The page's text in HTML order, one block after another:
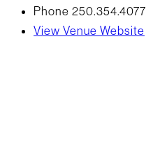
Phone 250.354.4077
View Venue Website